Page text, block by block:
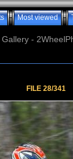
Most viewed
-
FILE 28/341